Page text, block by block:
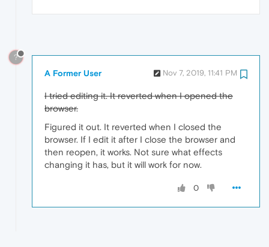
?
A Former User Nov 7, 2019, 11:41 PM
I tried editing it. It reverted when I opened the
browser.
Figured it out. It reverted when I closed the
browser. If I edit it after I close the browser and
then reopen, it works. Not sure what effects
changing it has, but it will work for now.
0